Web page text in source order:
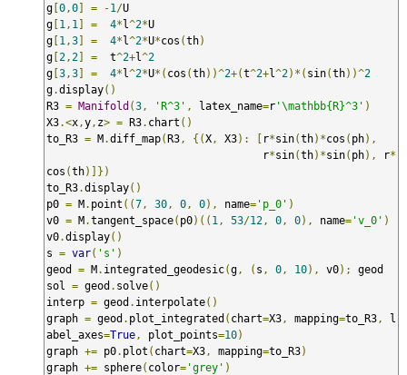
g [0 ,0] = -1 /U
g [1 , 1 ] = 4*l^2*U
g [1 ,3] = 4*l^2*U*cos (th)
g [2 , 2] =
  t
^2+l^2
g [3 ,3] = 4*l^2*U*( cos (th))^2+(t^2+l^2)*( sin(th))^2
g.display()
R3 = Manifold (3 , 'R^3' , latex_name=r '\mathbb{R}^3' )
X3.<x ,y , z> = R3. chart ()
to_R3 = M.diff_map(R3 , {(X , X3): [ r*sin(th)*cos ( ph),
                                  r
*sin(th)*sin( ph), r*
cos (th)]})
to_R3.display()
p0 = M. point ((7 , 30 , 0 , 0), name= 'p_0' )
v0 = M.tangent_space( p0)(( 1 , 53/12 , 0 , 0), name= 'v_0' )
v0.display()
s = var( 's' )
geod = M. integrated_geodesic(g , ( s , 0 , 10), v0);
geod
sol = geod . solve()
interp = geod . interpolate()
graph = geod . plot_integrated ( chart=X3 , mapping=to_R3 ,
l
abel_axes=True , plot_points=10)
graph += p0. plot ( chart=X3 , mapping=to_R3)
graph += sphere( color= 'grey' )